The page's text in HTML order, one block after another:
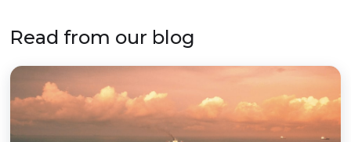
Read from our blog